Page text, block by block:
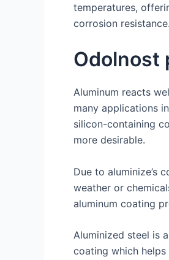
temperatures,
corrosion resistance.
Odolnost
Aluminum reacts
many applications
silicon-containing
more desirable.
Due to aluminize’s
weather or
aluminum coating
Aluminized steel is
coating which